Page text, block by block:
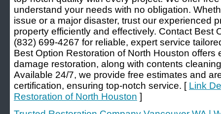
understand your needs with no obligation.
issue or a major disaster, trust our experienced
property efficiently and effectively. Contact Best
(832) 699-4267 for reliable, expert service
Best Option Restoration of North Houston offers
damage restoration, along with contents
Available 24/7, we provide free estimates and
certification, ensuring top-notch service. [ Link
Restoration of North Houston ]